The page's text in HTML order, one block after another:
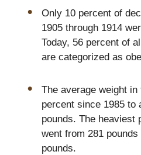
Only 10 percent of
1905 through 1914
Today, 56 percent of
are categorized as
The average weight
percent since 1985 to
pounds. The heaviest
went from 281
pounds.